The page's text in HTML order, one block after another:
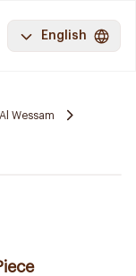
English
Al Wessam